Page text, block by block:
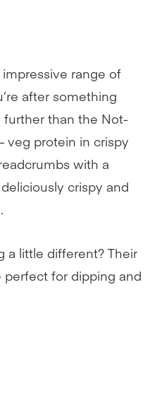
impressive range of
after something
than the Not-
veg protein in crispy
with a
crispy and
a little different? Their
for dipping and